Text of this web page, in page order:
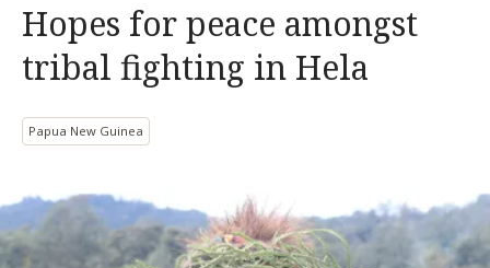
Hopes for peace amongst
tribal fighting in Hela
Papua New Guinea